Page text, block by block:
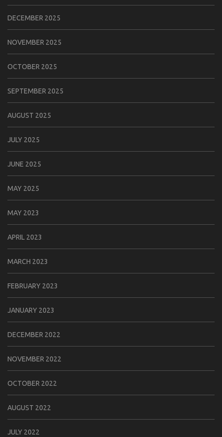
DECEMBER 2025
NOVEMBER 2025
OCTOBER 2025
SEPTEMBER 2025
AUGUST 2025
JULY 2025
JUNE 2025
MAY 2025
MAY 2023
APRIL 2023
MARCH 2023
FEBRUARY 2023
JANUARY 2023
DECEMBER 2022
NOVEMBER 2022
OCTOBER 2022
AUGUST 2022
JULY 2022